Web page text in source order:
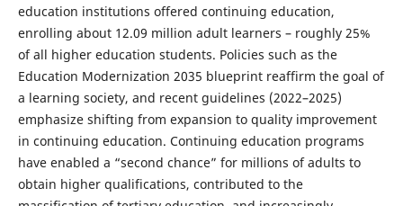
education institutions offered continuing education,
enrolling about 12.09 million adult learners – roughly 25%
of all higher education students. Policies such as the
Education Modernization 2035 blueprint reaffirm the goal of
a learning society, and recent guidelines (2022–2025)
emphasize shifting from expansion to quality improvement
in continuing education. Continuing education programs
have enabled a “second chance” for millions of adults to
obtain higher qualifications, contributed to the